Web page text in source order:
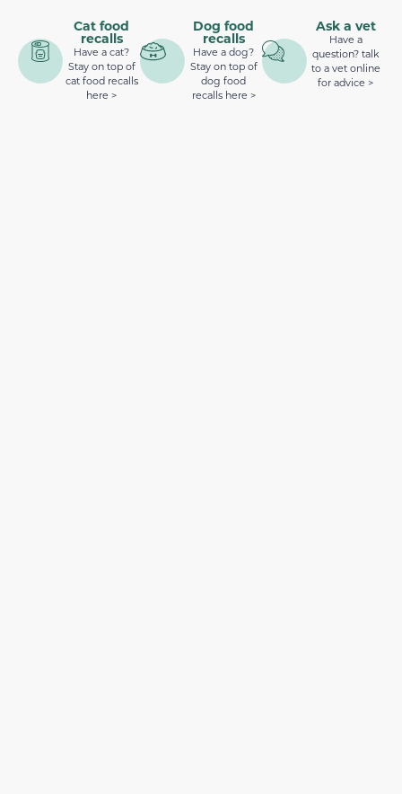
Cat food
recalls
Have a cat?
Stay on top of
cat food recalls
here >
Dog food
recalls
Have a dog?
Stay on top of
dog food
recalls here >
Ask a vet
Have a
question? talk
to a vet online
for advice >